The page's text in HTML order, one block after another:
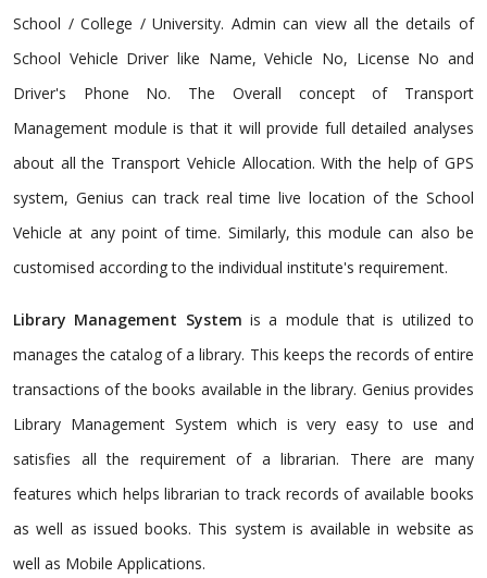
School / College / University. Admin can view all the details of
School Vehicle Driver like Name, Vehicle No, License No and
Driver's Phone No. The Overall concept of Transport
Management module is that it will provide full detailed analyses
about all the Transport Vehicle Allocation. With the help of GPS
system, Genius can track real time live location of the School
Vehicle at any point of time. Similarly, this module can also be
customised according to the individual institute's requirement.
Library Management System is a module that is utilized to
manages the catalog of a library. This keeps the records of entire
transactions of the books available in the library. Genius provides
Library Management System which is very easy to use and
satisfies all the requirement of a librarian. There are many
features which helps librarian to track records of available books
as well as issued books. This system is available in website as
well as Mobile Applications.